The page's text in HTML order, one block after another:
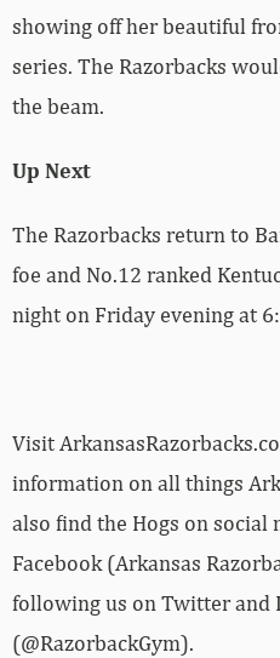
showing off her beautiful
series. The Razorbacks
the beam.
Up Next
The Razorbacks return to
foe and No.12 ranked
night on Friday evening at
Visit
information on all things
also find the Hogs on social
Facebook (Arkansas
following us on Twitter and
(@RazorbackGym).